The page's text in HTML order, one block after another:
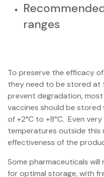
ranges
To preserve the efficacy
they need to be stored at
prevent degradation,
vaccines should be
of +2°C to +8°C. Even
temperatures outside this
effectiveness of the
Some pharmaceuticals
for optimal storage, with